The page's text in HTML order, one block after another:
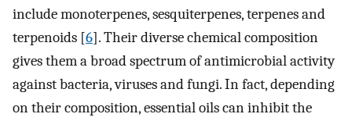
include monoterpenes, sesquiterpenes, terpenes and
terpenoids [6]. Their diverse chemical composition
gives them a broad spectrum of antimicrobial activity
against bacteria, viruses and fungi. In fact, depending
on their composition, essential oils can inhibit the